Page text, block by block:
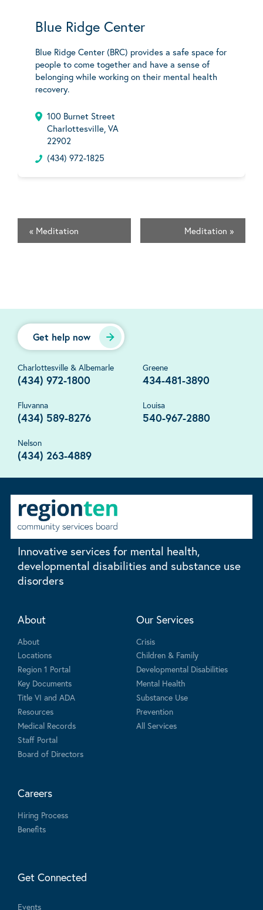
Blue Ridge Center
Blue Ridge Center (BRC) provides a safe space for
people to come together and have a sense of
belonging while working on their mental health
recovery.
100 Burnet Street
Charlottesville, VA
22902
(434) 972-1825
« Meditation Meditation »
Get help now
Charlottesville & Albemarle
(434) 972-1800
Greene
434-481-3890
Fluvanna
(434) 589-8276
Louisa
540-967-2880
Nelson
(434) 263-4889
Innovative services for mental health,
developmental disabilities and substance use
disorders
About
About
Locations
Region 1 Portal
Key Documents
Title VI and ADA
Resources
Medical Records
Staff Portal
Board of Directors
Our Services
Crisis
Children & Family
Developmental Disabilities
Mental Health
Substance Use
Prevention
All Services
Careers
Hiring Process
Benefits
Get Connected
Events